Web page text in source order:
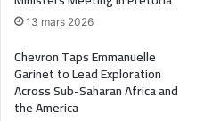
13 mars 2026
Chevron Taps Emmanuelle
Garinet to Lead Exploration
Across Sub-Saharan Africa and
the America